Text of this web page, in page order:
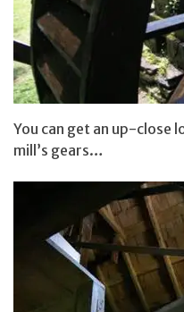
You can get an up-close
mill’s gears…